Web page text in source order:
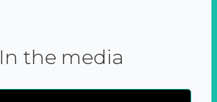
In the media